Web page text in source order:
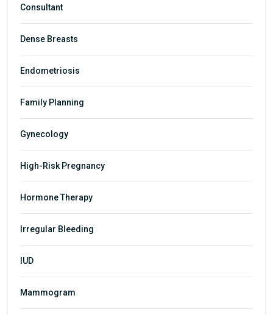
Consultant
Dense Breasts
Endometriosis
Family Planning
Gynecology
High-Risk Pregnancy
Hormone Therapy
Irregular Bleeding
IUD
Mammogram